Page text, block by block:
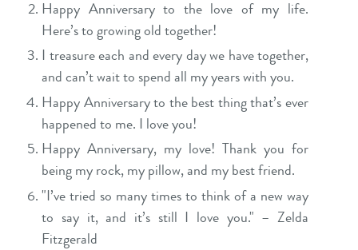
Happy Anniversary to the love of my life.
Here’s to growing old together!
I treasure each and every day we have together,
and can’t wait to spend all my years with you.
Happy Anniversary to the best thing that’s ever
happened to me. I love you!
Happy Anniversary, my love! Thank you for
being my rock, my pillow, and my best friend.
"I’ve tried so many times to think of a new way
to say it, and it’s still I love you." – Zelda
Fitzgerald